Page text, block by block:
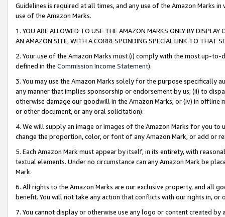
Guidelines is required at all times, and any use of the Amazon Marks
use of the Amazon Marks.
1. YOU ARE ALLOWED TO USE THE AMAZON MARKS ONLY BY
AN AMAZON SITE, WITH A CORRESPONDING SPECIAL LINK TO THAT
2. Your use of the Amazon Marks must (i) comply with the most up-
defined in the Commission Income Statement).
3. You may use the Amazon Marks solely for the purpose specifically
any manner that implies sponsorship or endorsement by us; (ii) to
otherwise damage our goodwill in the Amazon Marks; or (iv) in offline
or other document, or any oral solicitation).
4. We will supply an image or images of the Amazon Marks for you to
change the proportion, color, or font of any Amazon Mark, or add or
5. Each Amazon Mark must appear by itself, in its entirety, with
textual elements. Under no circumstance can any Amazon Mark be
Mark.
6. All rights to the Amazon Marks are our exclusive property, and all
benefit. You will not take any action that conflicts with our rights in, or
7. You cannot display or otherwise use any logo or content created